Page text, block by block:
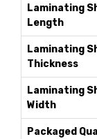
Laminating
Length
Laminating
Thickness
Laminating
Width
Packaged